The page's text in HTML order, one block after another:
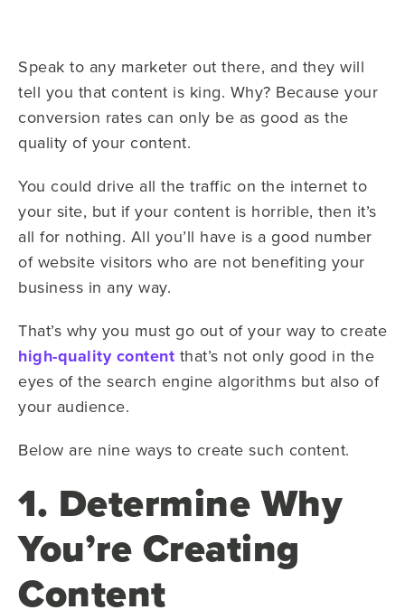
Speak to any marketer out there, and they will
tell you that content is king. Why? Because your
conversion rates can only be as good as the
quality of your content.
You could drive all the traffic on the internet to
your site, but if your content is horrible, then it’s
all for nothing. All you’ll have is a good number
of website visitors who are not benefiting your
business in any way.
That’s why you must go out of your way to create
high-quality content that’s not only good in the
eyes of the search engine algorithms but also of
your audience.
Below are nine ways to create such content.
1. Determine Why
You’re Creating
Content